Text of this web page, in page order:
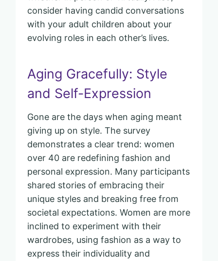
consider having candid conversations
with your adult children about your
evolving roles in each other’s lives.
Aging Gracefully: Style
and Self-Expression
Gone are the days when aging meant
giving up on style. The survey
demonstrates a clear trend: women
over 40 are redefining fashion and
personal expression. Many participants
shared stories of embracing their
unique styles and breaking free from
societal expectations. Women are more
inclined to experiment with their
wardrobes, using fashion as a way to
express their individuality and